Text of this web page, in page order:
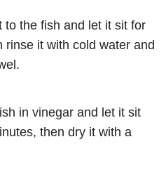
to the fish and let it sit for
it with cold water and
in vinegar and let it sit
then dry it with a